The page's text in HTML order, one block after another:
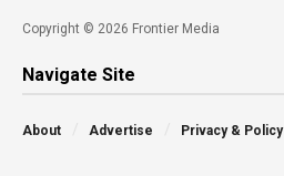
Copyright © 2026 Frontier Media
Navigate Site
About Advertise Privacy & Policy